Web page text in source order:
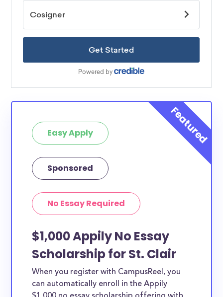
Easy Apply
Sponsored
No Essay Required
$1,000 Appily No Essay
Scholarship for St. Clair
When you register with CampusReel, you
can automatically enroll in the Appily